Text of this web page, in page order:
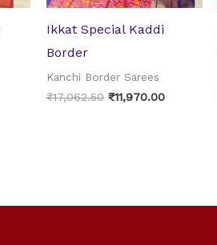
Ikkat Special Kaddi
Border
Kanchi Border Sarees
₹17,062.50 ₹11,970.00